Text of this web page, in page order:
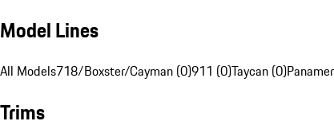
Model Lines
All Models718/Boxster/Cayman (0)911 (0)Taycan (0)
Trims